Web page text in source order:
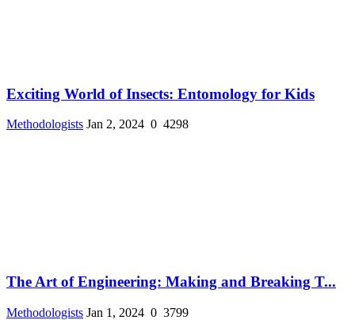
Exciting World of Insects: Entomology for Kids
Methodologists Jan 2, 2024 0 4298
The Art of Engineering: Making and Breaking T...
Methodologists Jan 1, 2024 0 3799